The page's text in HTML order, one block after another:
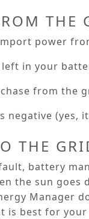
THE
power
left in your
from the
negative (yes,
THE
battery
the sun goes
Manager
is best for